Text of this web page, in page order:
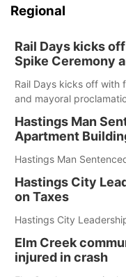
Regional
Rail Days kicks
Spike Ceremony
Rail Days kicks off with
and mayoral
Hastings Man
Apartment
Hastings Man
Hastings City
on Taxes
Hastings City
Elm Creek
injured in crash